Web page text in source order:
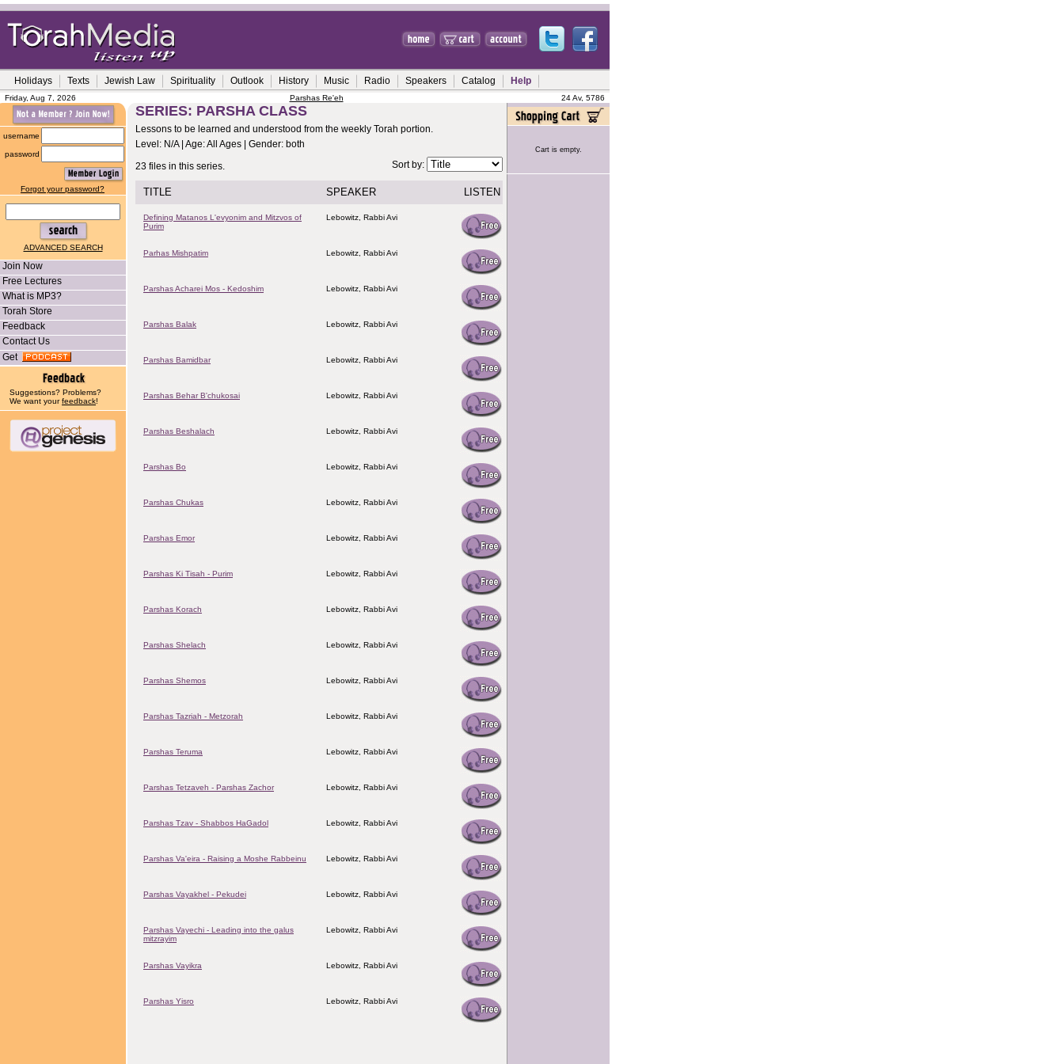
Holidays Texts Jewish Law Spirituality Outlook History Music Radio Speakers Catalog Help
Friday, Aug 7, 2026 Parshas Re'eh 24 Av, 5786
username
password
Forgot your password?
ADVANCED SEARCH
Join Now
Free Lectures
What is MP3?
Torah Store
Feedback
Contact Us
Get
Suggestions? Problems?
We want yourfeedback!
SERIES: PARSHA CLASS
Lessons to be learned and understood from the weekly Torah portion.
Level: N/A | Age: All Ages | Gender: both
23 files in this series.
Sort by:
TITLE SPEAKER LISTEN
Defining Matanos L'evyonim and Mitzvos of
Purim
Lebowitz, Rabbi Avi
Parhas Mishpatim Lebowitz, Rabbi Avi
Parshas Acharei Mos - Kedoshim Lebowitz, Rabbi Avi
Parshas Balak Lebowitz, Rabbi Avi
Parshas Bamidbar Lebowitz, Rabbi Avi
Parshas Behar B'chukosai Lebowitz, Rabbi Avi
Parshas Beshalach Lebowitz, Rabbi Avi
Parshas Bo Lebowitz, Rabbi Avi
Parshas Chukas Lebowitz, Rabbi Avi
Parshas Emor Lebowitz, Rabbi Avi
Parshas Ki Tisah - Purim Lebowitz, Rabbi Avi
Parshas Korach Lebowitz, Rabbi Avi
Parshas Shelach Lebowitz, Rabbi Avi
Parshas Shemos Lebowitz, Rabbi Avi
Parshas Tazriah - Metzorah Lebowitz, Rabbi Avi
Parshas Teruma Lebowitz, Rabbi Avi
Parshas Tetzaveh - Parshas Zachor Lebowitz, Rabbi Avi
Parshas Tzav - Shabbos HaGadol Lebowitz, Rabbi Avi
Parshas Va'eira - Raising a Moshe Rabbeinu Lebowitz, Rabbi Avi
Parshas Vayakhel - Pekudei Lebowitz, Rabbi Avi
Parshas Vayechi - Leading into the galus
mitzrayim
Lebowitz, Rabbi Avi
Parshas Vayikra Lebowitz, Rabbi Avi
Parshas Yisro Lebowitz, Rabbi Avi
Cart is empty.